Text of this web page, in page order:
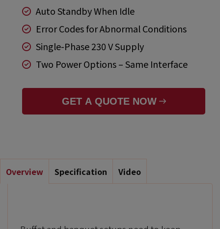
Auto Standby When Idle
Error Codes for Abnormal Conditions
Single-Phase 230 V Supply
Two Power Options – Same Interface
GET A QUOTE NOW
Overview Specification Video